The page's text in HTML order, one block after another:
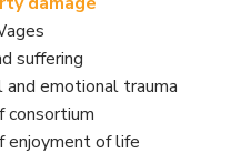
suffering
and emotional trauma
consortium
enjoyment of life